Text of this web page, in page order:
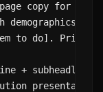
copy for
demographics,
to do]. Price:
+ subheadline